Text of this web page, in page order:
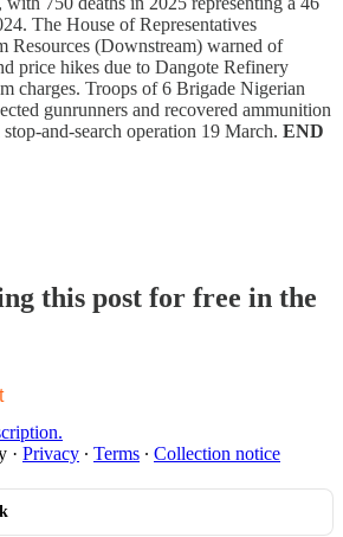
The House of Representatives
Resources (Downstream) warned of
price hikes due to Dangote Refinery
charges. Troops of 6 Brigade Nigerian
gunrunners and recovered ammunition
and-search operation 19 March. END
this post for free in the
· Privacy ∙ Terms ∙ Collection notice